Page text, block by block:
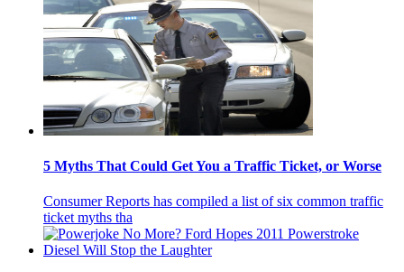
5 Myths That Could Get You a Traffic Ticket, or Worse
Consumer Reports has compiled a list of six common traffic
ticket myths tha